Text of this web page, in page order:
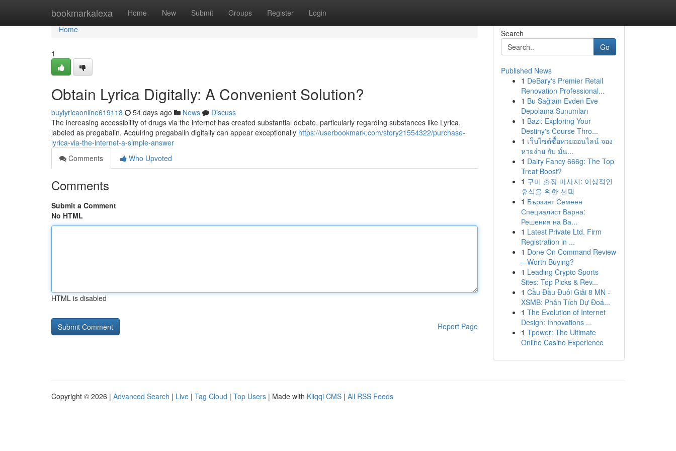
bookmarkalexa Home New Submit Groups Register Login
Home
Home
1
Obtain Lyrica Digitally: A Convenient Solution?
buylyricaonline619118 54 days ago News
Discuss
The increasing accessibility of drugs via the internet has created substantial debate, particularly regarding substances like Lyrica,
labeled as pregabalin. Acquiring pregabalin digitally can appear exceptionally https://userbookmark.com/story21554322/purchase-
lyrica-via-the-internet-a-simple-answer
Comments
Who Upvoted
Comments
Submit a Comment
No HTML
HTML is disabled
Report Page
Search
Go
Published News
1 DeBary's Premier Retail
Renovation Professional...
1 Bu Sağlam Evden Eve
Depolama Sunumları
1 Bazi: Exploring Your
Destiny's Course Thro...
1 เว็บไซต์ซื้อหวยออนไลน์ จอง
หวยง่าย กับ มั่น...
1 Dairy Fancy 666g: The Top
Treat Boost?
1 구미 출장 마사지: 이상적인
휴식을 위한 선택
1 Бързият Семеен
Специалист Варна:
Решения на Ва...
1 Latest Private Ltd. Firm
Registration in ...
1 Done On Command Review
– Worth Buying?
1 Leading Crypto Sports
Sites: Top Picks & Rev...
1 Cầu Đầu Đuôi Giải 8 MN -
XSMB: Phân Tích Dự Đoá...
1 The Evolution of Internet
Design: Innovations ...
1 Tpower: The Ultimate
Online Casino Experience
Copyright © 2026 | Advanced Search | Live | Tag Cloud | Top Users | Made with Kliqqi CMS | All RSS Feeds